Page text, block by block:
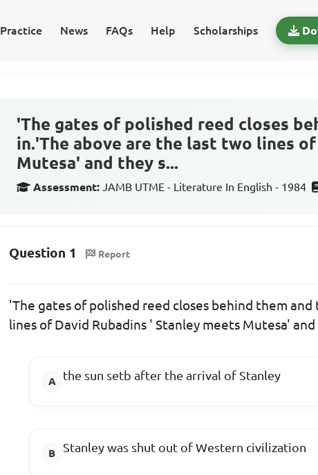
Practice News FAQs Help Scholarships
'The gates of polished reed closes
in.'The above are the last two lines
Mutesa' and they s...
Assessment: JAMB UTME - Literature In English - 1984
Question 1 Report
'The gates of polished reed closes behind them
lines of David Rubadins ' Stanley meets Mutesa'
the sun setb after the arrival of Stanley
Stanley was shut out of Western civilization